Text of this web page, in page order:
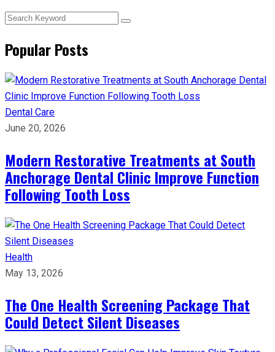
Popular Posts
Dental Care
June 20, 2026
Modern Restorative Treatments at South
Anchorage Dental Clinic Improve Function
Following Tooth Loss
Health
May 13, 2026
The One Health Screening Package That
Could Detect Silent Diseases